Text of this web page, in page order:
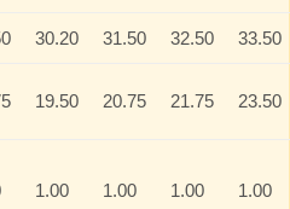
30.20 31.50 32.50 33.50
19.50 20.75 21.75 23.50
1.00 1.00 1.00 1.00